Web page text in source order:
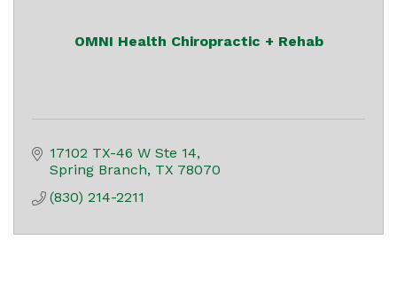
OMNI Health Chiropractic + Rehab
17102 TX-46 W Ste 14
Spring Branch TX 78070
(830) 214-2211